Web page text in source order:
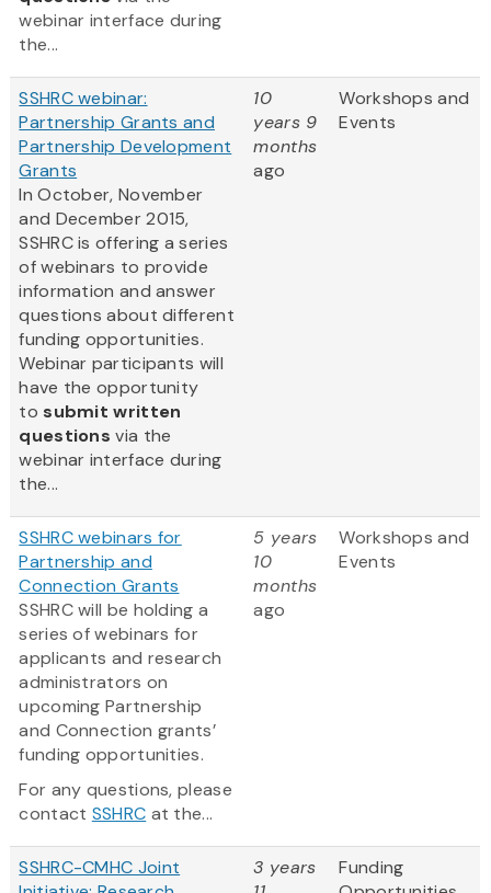
webinar interface during
the...
SSHRC webinar:
Partnership Grants and
Partnership Development
Grants
In October, November
and December 2015,
SSHRC is offering a series
of webinars to provide
information and answer
questions about different
funding opportunities.
Webinar participants will
have the opportunity
to submit written
questions via the
webinar interface during
the...
10
years 9
months
ago
Workshops and
Events
SSHRC webinars for
Partnership and
Connection Grants
SSHRC will be holding a
series of webinars for
applicants and research
administrators on
upcoming Partnership
and Connection grants’
funding opportunities.
For any questions, please
contact SSHRC at the...
5 years
10
months
ago
Workshops and
Events
SSHRC-CMHC Joint
3 years
Funding